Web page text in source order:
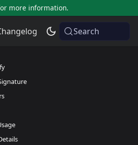
more information.
Search